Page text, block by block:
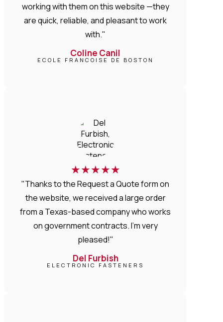
working with them on this website —they
are quick, reliable, and pleasant to work
with."
Coline Canil
ECOLE FRANCOISE DE BOSTON
★★★★★
"Thanks to the Request a Quote form on
the website, we received a large order
from a Texas-based company who works
on government contracts. I'm very
pleased!"
Del Furbish
ELECTRONIC FASTENERS